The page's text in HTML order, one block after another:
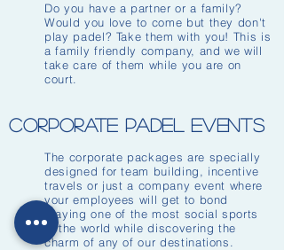
Do you have a partner or a family?
Would you love to come but they don't
play padel? Take them with you! This is
a family friendly company, and we will
take care of them while you are on
court.
corporate padel events
The corporate packages are specially
designed for team building, incentive
travels or just a company event where
your employees will get to bond
playing one of the most social sports
in the world while discovering the
charm of any of our destinations.